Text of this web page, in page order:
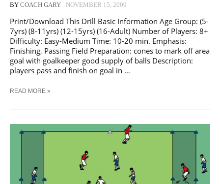
BY COACH GARY NOVEMBER 15, 2009
Print/Download This Drill Basic Information Age Group: (5-
7yrs) (8-11yrs) (12-15yrs) (16-Adult) Number of Players: 8+
Difficulty: Easy-Medium Time: 10-20 min. Emphasis:
Finishing, Passing Field Preparation: cones to mark off area
goal with goalkeeper good supply of balls Description:
players pass and finish on goal in …
SOCCER
READ MORE »